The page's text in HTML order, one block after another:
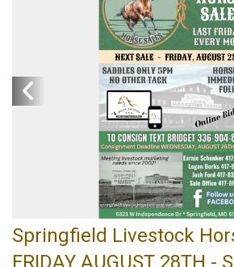
Springfield Livestock
FRIDAY AUGUST 28TH -